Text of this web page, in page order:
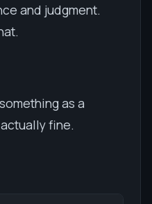
and judgment.
as a
fine.